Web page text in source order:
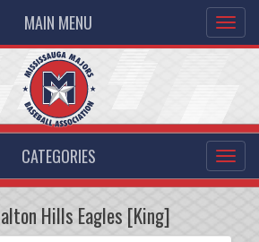
MAIN MENU
CATEGORIES
Hills Eagles [King]